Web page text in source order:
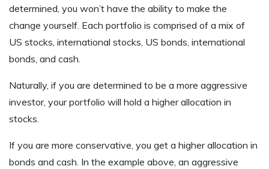
determined, you won’t have the ability to make the
change yourself. Each portfolio is comprised of a mix of
US stocks, international stocks, US bonds, international
bonds, and cash.
Naturally, if you are determined to be a more aggressive
investor, your portfolio will hold a higher allocation in
stocks.
If you are more conservative, you get a higher allocation in
bonds and cash. In the example above, an aggressive